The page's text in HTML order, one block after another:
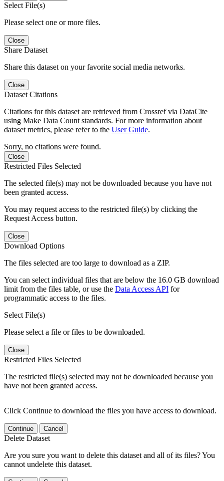
Select File(s)
Please select one or more files.
Close
Share Dataset
Share this dataset on your favorite social media networks.
Close
Dataset Citations
Citations for this dataset are retrieved from Crossref via DataCite
using Make Data Count standards. For more information about
dataset metrics, please refer to the User Guide.
Sorry, no citations were found.
Close
Restricted Files Selected
The selected file(s) may not be downloaded because you have not
been granted access.
You may request access to the restricted file(s) by clicking the
Request Access button.
Close
Download Options
The files selected are too large to download as a ZIP.
You can select individual files that are below the 16.0 GB download
limit from the files table, or use the Data Access API for
programmatic access to the files.
Select File(s)
Please select a file or files to be downloaded.
Close
Restricted Files Selected
The restricted file(s) selected may not be downloaded because you
have not been granted access.
Click Continue to download the files you have access to download.
Continue Cancel
Delete Dataset
Are you sure you want to delete this dataset and all of its files? You
cannot undelete this dataset.